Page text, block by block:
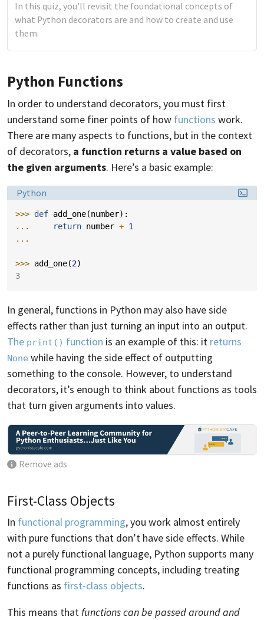
In this quiz, you'll revisit the foundational concepts of
what Python decorators are and how to create and use
them.
Python Functions
In order to understand decorators, you must first
understand some finer points of how functions work.
There are many aspects to functions, but in the context
of decorators, a function returns a value based on
the given arguments. Here’s a basic example:
Language:
Python
>>> def add_one(number):
...
return number + 1
...
>>> add_one(2)
3
In general, functions in Python may also have side
effects rather than just turning an input into an output.
The print() function is an example of this: it returns
None while having the side effect of outputting
something to the console. However, to understand
decorators, it’s enough to think about functions as tools
that turn given arguments into values.
Remove ads
First-Class Objects
In functional programming, you work almost entirely
with pure functions that don’t have side effects. While
not a purely functional language, Python supports many
functional programming concepts, including treating
functions as first-class objects.
This means thatfunctions can be passed around and